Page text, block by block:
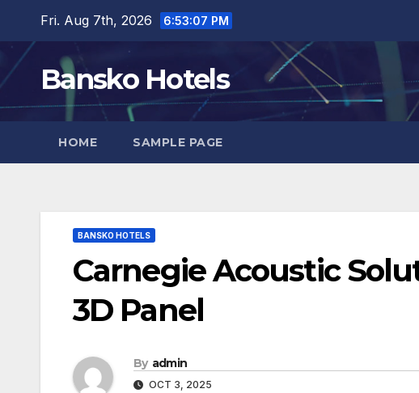
content
Fri. Aug 7th, 2026 6:53:08 PM
Bansko Hotels
HOME SAMPLE PAGE
BANSKO HOTELS
Carnegie Acoustic
3D Panel
By admin
OCT 3, 2025